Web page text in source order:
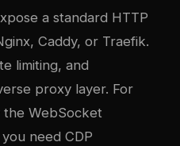
a standard HTTP
Caddy, or Traefik.
limiting, and
proxy layer. For
WebSocket
need CDP